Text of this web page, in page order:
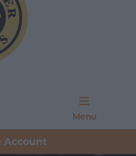
Menu
Account